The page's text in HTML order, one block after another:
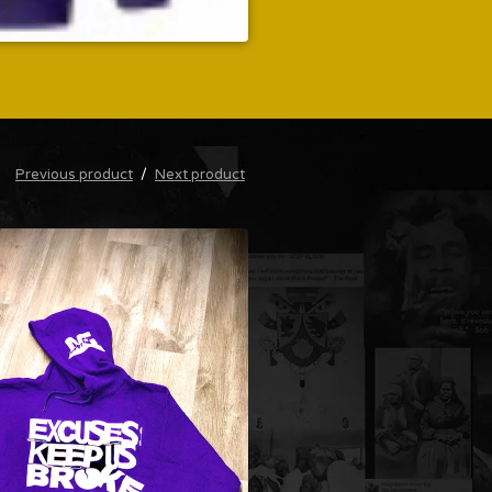
Previous product Next product